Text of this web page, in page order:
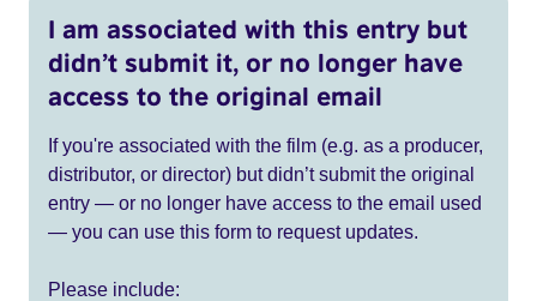
I am associated with this entry but
didn’t submit it, or no longer have
access to the original email
If you're associated with the film (e.g. as a producer,
distributor, or director) but didn’t submit the original
entry — or no longer have access to the email used
— you can use this form to request updates.
Please include: